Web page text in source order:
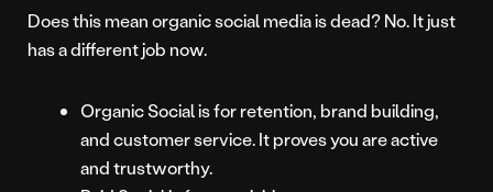
Does this mean organic social media is dead? No. It just
has a different job now.
Organic Social is for retention, brand building,
and customer service. It proves you are active
and trustworthy.